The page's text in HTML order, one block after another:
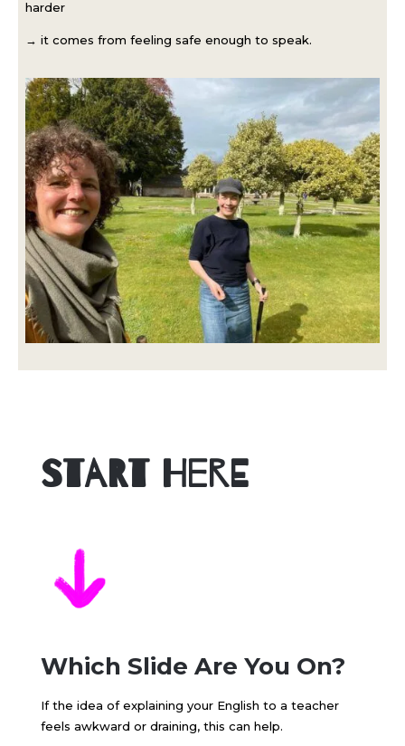
harder
→ it comes from feeling safe enough to speak.
Start Here
Which Slide Are You On?
If the idea of explaining your English to a teacher
feels awkward or draining, this can help.